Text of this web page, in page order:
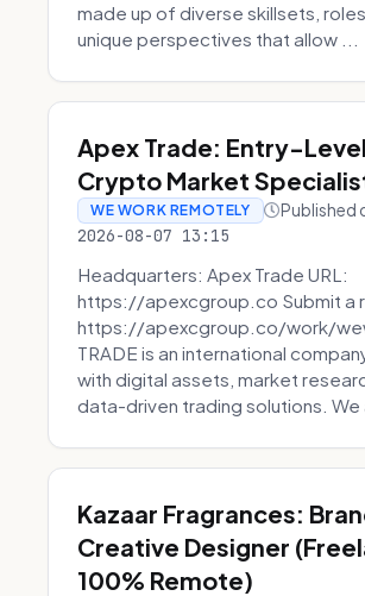
made up of diverse skillsets,
unique perspectives that allow ...
Apex Trade: Entry-Level
Crypto Market
WE WORK REMOTELY Published
2026-08-07 13:15
Headquarters: Apex Trade URL:
https://apexcgroup.co Submit a
https://apexcgroup.co/work/
TRADE is an international
with digital assets, market
data-driven trading solutions. We
Kazaar Fragrances:
Creative Designer
100% Remote)